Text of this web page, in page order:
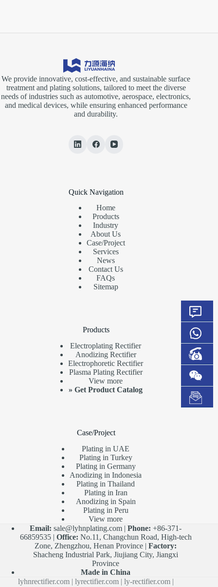
We provide innovative, cost-effective, and sustainable surface
treatment and plating solutions, tailored to meet the diverse
needs of industries such as automotive, aerospace, electronics,
and medical devices, while ensuring enhanced performance
and durability.
Quick Navigation
Home
Products
Industry
About Us
Case/Project
Services
News
Contact Us
FAQs
Sitemap
Products
Electroplating Rectifier
Anodizing Rectifier
Electrophoretic Rectifier
Plasma Plating Rectifier
View more
»Get Product Catalog
Case/Project
Plating in UAE
Plating in Turkey
Plating in Germany
Anodizing in Indonesia
Plating in Thailand
Plating in Iran
Anodizing in Spain
Plating in Peru
View more
Email: sale@lyhnplating.com |Phone: +86-371-
66859535 | Office: No.11, Changchun Road, High-tech
Zone, Zhengzhou, Henan Province |Factory:
Shacheng Industrial Park, Jiujiang City, Jiangxi
Province
Made in China
lyhnrectifier.com |lyrectifier.com |ly-rectifier.com |